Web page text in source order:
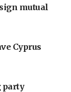
mutual
Cyprus
party